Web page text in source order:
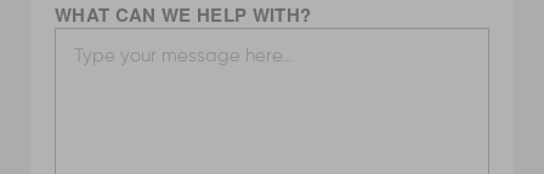
WHAT CAN WE HELP WITH?